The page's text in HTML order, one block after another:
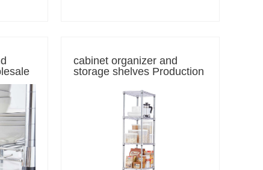
cabinet organizer and
storage shelves Production